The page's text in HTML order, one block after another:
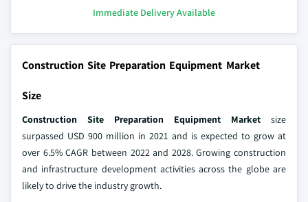
Immediate Delivery Available
Construction Site Preparation Equipment Market
Size
Construction Site Preparation Equipment Market size
surpassed USD 900 million in 2021 and is expected to grow at
over 6.5% CAGR between 2022 and 2028. Growing construction
and infrastructure development activities across the globe are
likely to drive the industry growth.